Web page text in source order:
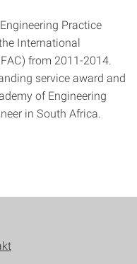
Practice
International
from 2011-2014.
service award and
of Engineering
in South Africa.